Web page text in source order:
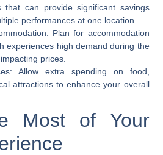
that can provide significant savings
performances at one location.
Plan for accommodation
experiences high demand during the
prices.
Allow extra spending on food,
attractions to enhance your overall
Most of Your